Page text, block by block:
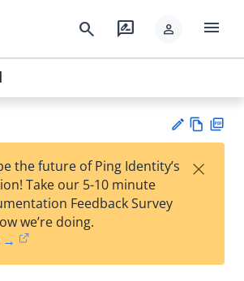
search rate_review person menu
est
t
w
the future of Ping Identity’s
Take our 5-10 minute
Feedback Survey
we’re doing.
→
×